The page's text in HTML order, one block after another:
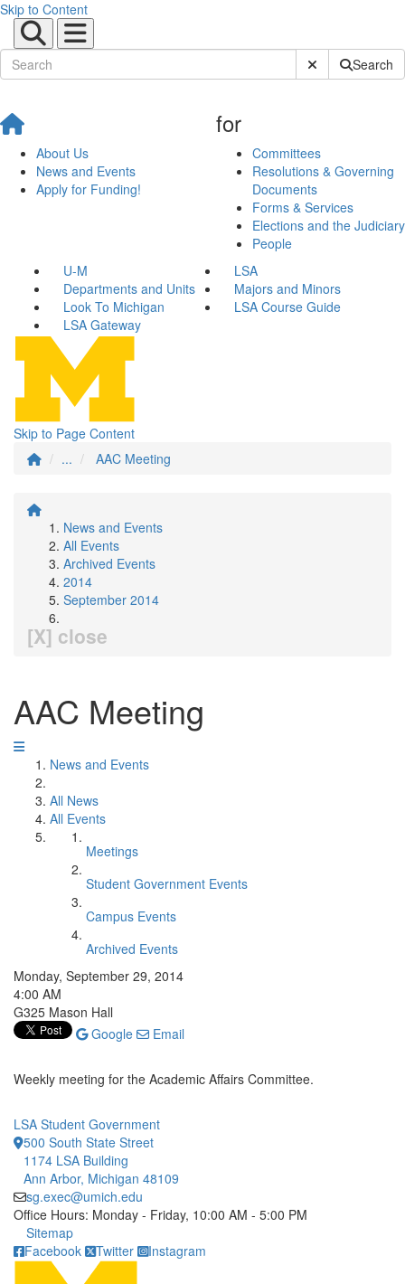
Skip to Content
Submit SiteSearch
About Us
News and Events
Apply for Funding!
for
Committees
Resolutions & Governing
Documents
Forms & Services
Elections and the Judiciary
People
U-M
LSA
Departments and Units
Majors and Minors
Look To Michigan
LSA Course Guide
LSA Gateway
Skip to Page Content
...
AAC Meeting
News and Events
All Events
Archived Events
2014
September 2014
[X] close
AAC Meeting
News and Events
All News
All Events
Meetings
Student Government Events
Campus Events
Archived Events
Monday, September 29, 2014
4:00 AM
G325 Mason Hall
Google
Email
Weekly meeting for the Academic Affairs Committee.
LSA Student Government
500 South State Street
1174 LSA Building
Ann Arbor, Michigan 48109
sg.exec@umich.edu
Office Hours: Monday - Friday, 10:00 AM - 5:00 PM
Click to call
Sitemap
Facebook
Twitter Instagram